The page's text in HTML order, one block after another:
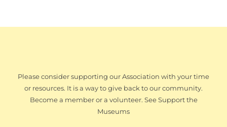
Please consider supporting our Association with your time
or resources. It is a way to give back to our community.
Become a member or a volunteer. See Support the
Museums